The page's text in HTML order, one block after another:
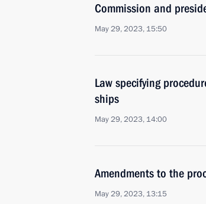
Commission and
May 29, 2023, 15:50
Law specifying
ships
May 29, 2023, 14:00
Amendments to the
May 29, 2023, 13:15